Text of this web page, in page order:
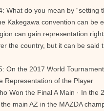
What do you mean by “setting
Kakegawa convention can be
can gain representation
the country, but it can be said
On the 2017 World
Representation of the Player
Won the Final A Main · In the
main AZ in the MAZDA